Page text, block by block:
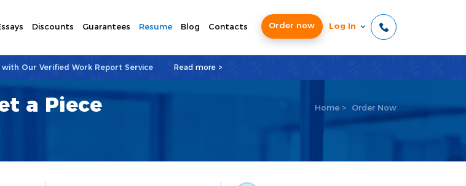
Order now Log In
Discounts Guarantees Resume Blog Contacts
Our Verified Work Report Service Read more >
a Piece
Home> Order Now